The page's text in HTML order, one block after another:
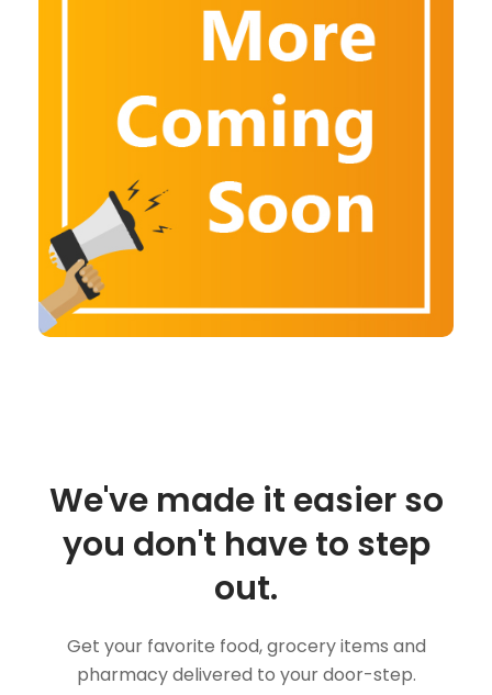
We've made it easier so
you don't have to step
out.
Get your favorite food, grocery items and
pharmacy delivered to your door-step.